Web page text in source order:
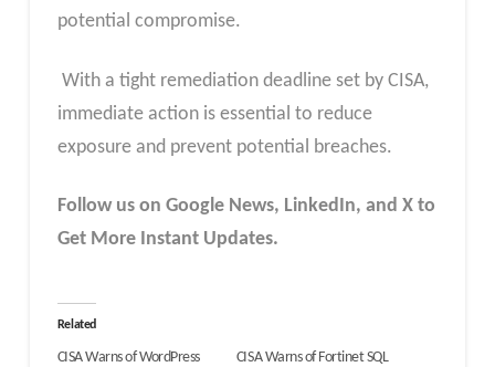
potential compromise.
With a tight remediation deadline set by CISA,
immediate action is essential to reduce
exposure and prevent potential breaches.
Follow us on Google News, LinkedIn, and X to
Get More Instant Updates.
Related
CISA Warns of WordPress
CISA Warns of Fortinet SQL